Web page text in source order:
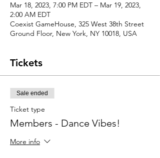
Mar 18, 2023, 7:00 PM EDT – Mar 19, 2023,
2:00 AM EDT
Coexist GameHouse, 325 West 38th Street
Ground Floor, New York, NY 10018, USA
Tickets
Sale ended
Ticket type
Members - Dance Vibes!
More info